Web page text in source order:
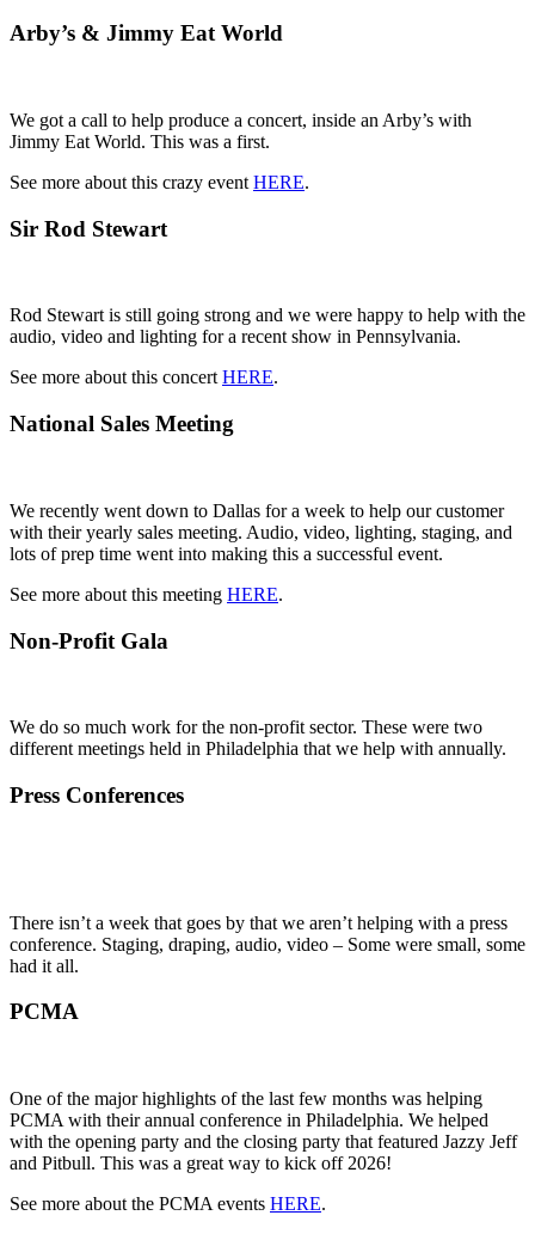
Arby’s & Jimmy Eat World
We got a call to help produce a concert, inside an Arby’s with
Jimmy Eat World. This was a first.
See more about this crazy event HERE.
Sir Rod Stewart
Rod Stewart is still going strong and we were happy to help with the
audio, video and lighting for a recent show in Pennsylvania.
See more about this concertHERE.
National Sales Meeting
We recently went down to Dallas for a week to help our customer
with their yearly sales meeting. Audio, video, lighting, staging, and
lots of prep time went into making this a successful event.
See more about this meeting HERE.
Non-Profit Gala
We do so much work for the non-profit sector. These were two
different meetings held in Philadelphia that we help with annually.
Press Conferences
There isn’t a week that goes by that we aren’t helping with a press
conference. Staging, draping, audio, video – Some were small, some
had it all.
PCMA
One of the major highlights of the last few months was helping
PCMA with their annual conference in Philadelphia. We helped
with the opening party and the closing party that featured Jazzy Jeff
and Pitbull. This was a great way to kick off 2026!
See more about the PCMA events HERE.